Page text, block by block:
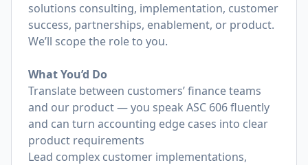
solutions consulting, implementation, customer
success, partnerships, enablement, or product.
We’ll scope the role to you.
What You’d Do
Translate between customers’ finance teams
and our product — you speak ASC 606 fluently
and can turn accounting edge cases into clear
product requirements
Lead complex customer implementations,